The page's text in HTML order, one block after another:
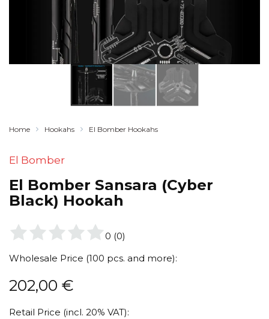
Home Hookahs El Bomber Hookahs
El Bomber
El Bomber Sansara (Cyber
Black) Hookah
0 (0)
Wholesale Price (100 pcs. and more):
202,00 €
Retail Price (incl. 20% VAT):